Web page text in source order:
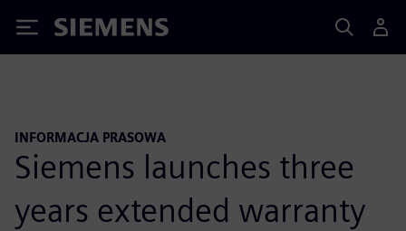
Siemens
INFORMACJA PRASOWA
Siemens launches three
years extended warranty